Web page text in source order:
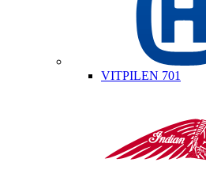
VITPILEN 701